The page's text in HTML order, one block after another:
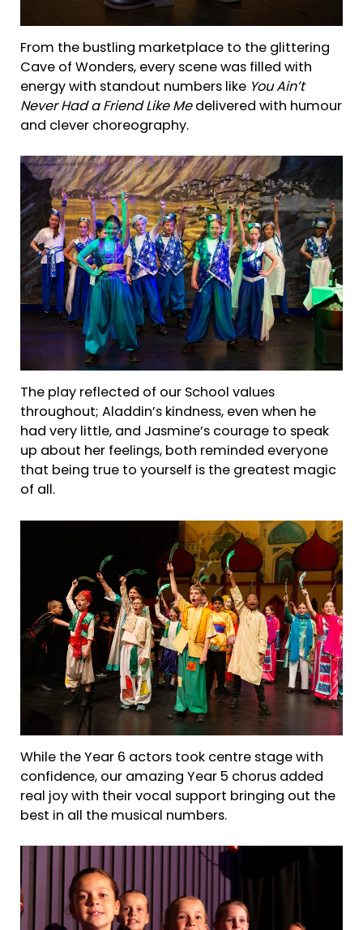
From the bustling marketplace to the glittering
Cave of Wonders, every scene was filled with
energy with standout numbers like You Ain’t
Never Had a Friend Like Medelivered with humour
and clever choreography.
The play reflected of our School values
throughout; Aladdin’s kindness, even when he
had very little, and Jasmine’s courage to speak
up about her feelings, both reminded everyone
that being true to yourself is the greatest magic
of all.
While the Year 6 actors took centre stage with
confidence, our amazing Year 5 chorus added
real joy with their vocal support bringing out the
best in all the musical numbers.